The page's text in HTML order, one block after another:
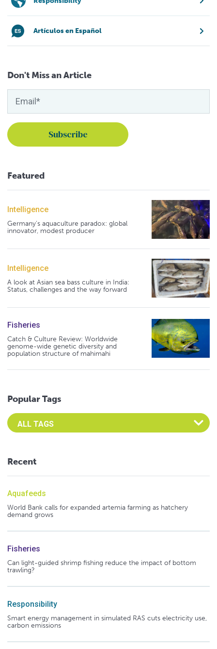
Artículos en Español
Don't Miss an Article
Featured
Intelligence
Germany's aquaculture paradox: global
innovator, modest producer
Intelligence
A look at Asian sea bass culture in India:
Status, challenges and the way forward
Fisheries
Catch & Culture Review: Worldwide
genome-wide genetic diversity and
population structure of mahimahi
Popular Tags
Select an Advocate Tag to view it's posts
Recent
Aquafeeds
World Bank calls for expanded artemia farming as hatchery
demand grows
Fisheries
Can light-guided shrimp fishing reduce the impact of bottom
trawling?
Responsibility
Smart energy management in simulated RAS cuts electricity use,
carbon emissions